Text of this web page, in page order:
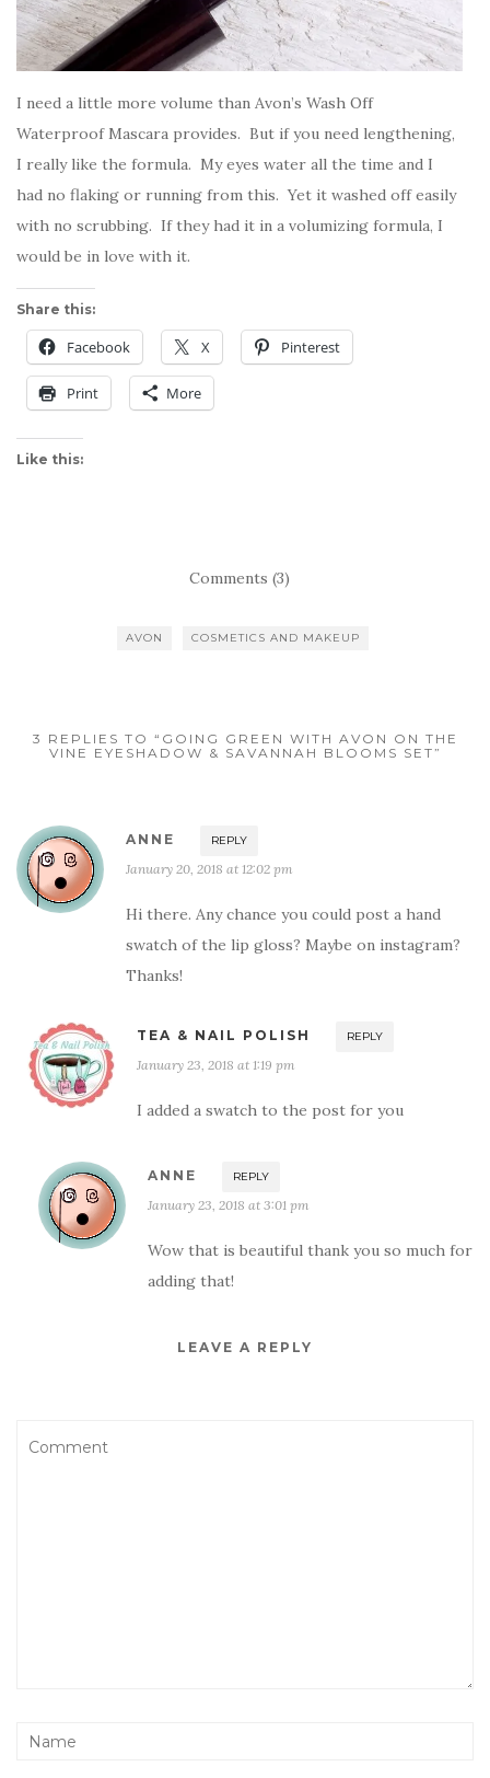
I need a little more volume than Avon’s Wash Off
Waterproof Mascara provides. But if you need lengthening,
I really like the formula. My eyes water all the time and I
had no flaking or running from this. Yet it washed off easily
with no scrubbing. If they had it in a volumizing formula, I
would be in love with it.
Share this:
Facebook X Pinterest
Print More
Like this:
Comments (3)
AVON COSMETICS AND MAKEUP
3 REPLIES TO “GOING GREEN WITH AVON ON THE
VINE EYESHADOW & SAVANNAH BLOOMS SET”
ANNE REPLY
January 20, 2018 at 12:02 pm
Hi there. Any chance you could post a hand
swatch of the lip gloss? Maybe on instagram?
Thanks!
TEA & NAIL POLISH REPLY
January 23, 2018 at 1:19 pm
I added a swatch to the post for you
ANNE REPLY
January 23, 2018 at 3:01 pm
Wow that is beautiful thank you so much for
adding that!
LEAVE A REPLY